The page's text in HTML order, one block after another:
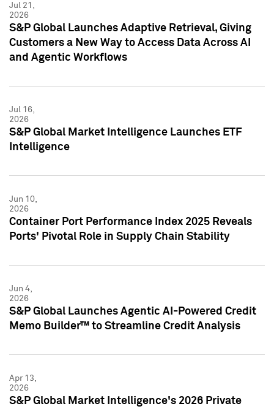
Jul 21,
2026
S&P Global Launches Adaptive Retrieval, Giving
Customers a New Way to Access Data Across AI
and Agentic Workflows
Jul 16,
2026
S&P Global Market Intelligence Launches ETF
Intelligence
Jun 10,
2026
Container Port Performance Index 2025 Reveals
Ports' Pivotal Role in Supply Chain Stability
Jun 4,
2026
S&P Global Launches Agentic AI-Powered Credit
Memo Builder™ to Streamline Credit Analysis
Apr 13,
2026
S&P Global Market Intelligence's 2026 Private